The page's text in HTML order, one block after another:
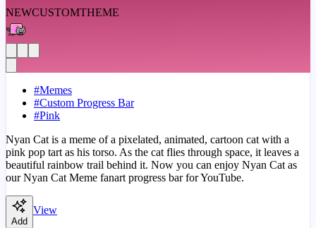
NEWCUSTOMTHEME
#Memes
#Custom Progress Bar
#Pink
Nyan Cat is a meme of a pixelated, animated, cartoon cat with a
pink pop tart as his torso. As the cat flies through space, it leaves a
beautiful rainbow trail behind it. Now you can enjoy Nyan Cat as
our Nyan Cat Meme fanart progress bar for YouTube.
Add
View